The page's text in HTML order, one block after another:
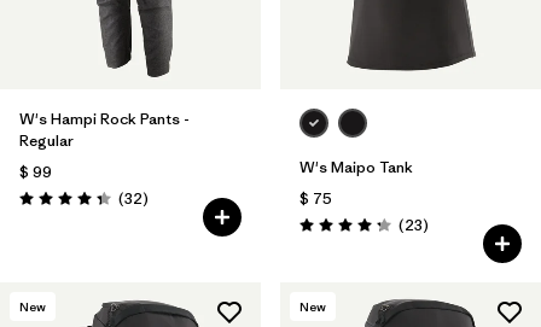
W's Hampi Rock Pants -
Regular
$ 99
Valoración: 4.3 / 5
(32Comentarios
)
W's Maipo Tank
$ 75
Valoración: 4.3 / 5
(23Comentarios
)
New New